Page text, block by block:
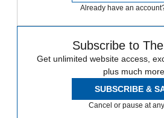
Already have an
Subscribe to
Get unlimited website access,
plus much
SUBSCRIBE &
Cancel or pause at